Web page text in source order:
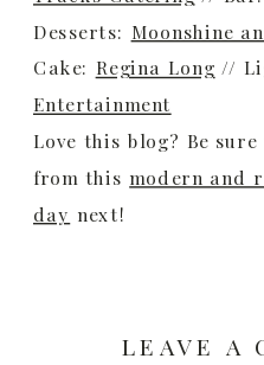
Desserts: Moonshine
Cake: Regina Long //
Entertainment
Love this blog? Be
from this modern and
day next!
LEAVE A